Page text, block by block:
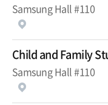
Samsung Hall #110
Child and Family
Samsung Hall #110